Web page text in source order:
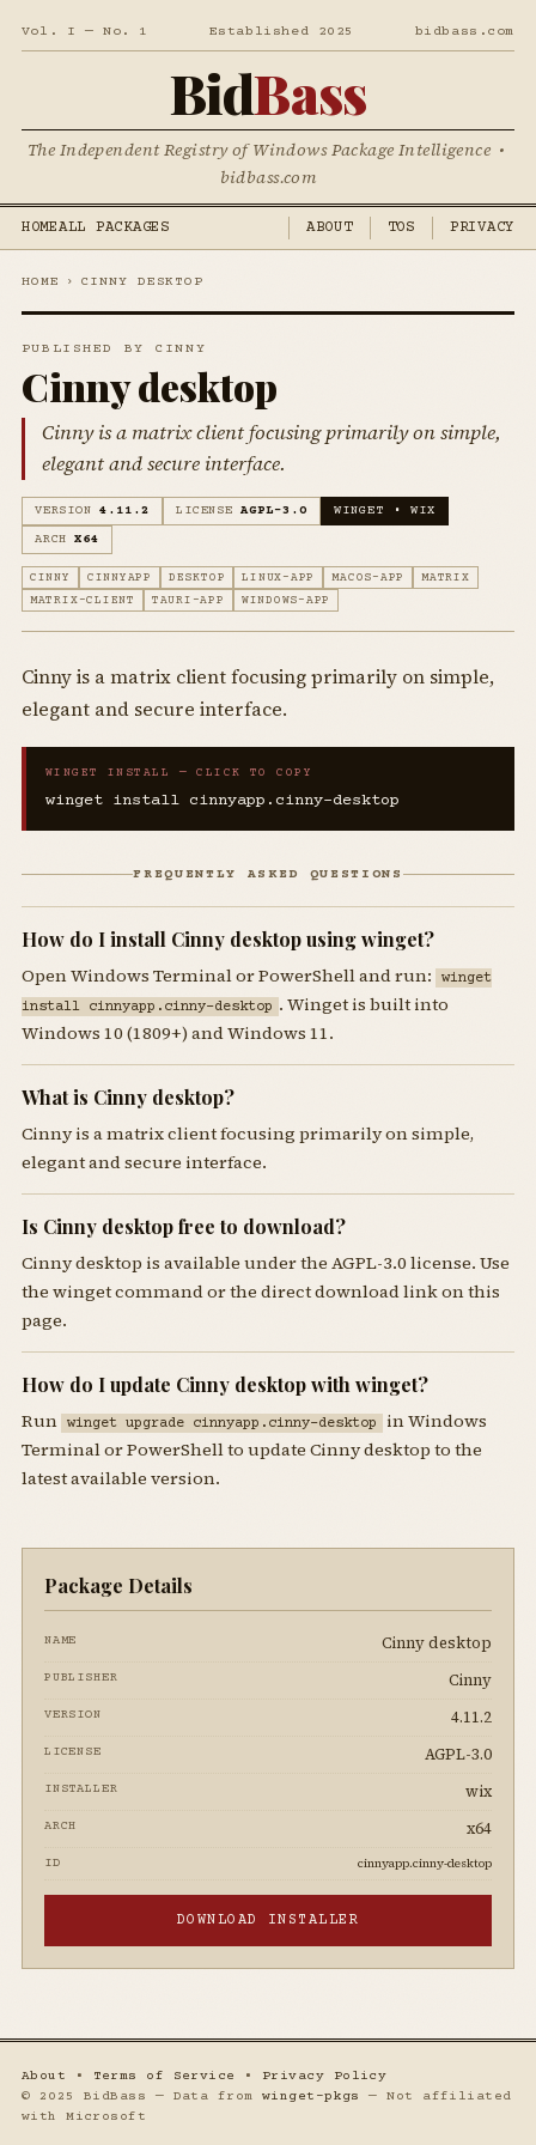
Vol. I — No. 1 Established 2025 bidbass.com
BidBass
The Independent Registry of Windows Package Intelligence •
bidbass.com
HOMEALL PACKAGES ABOUT TOS PRIVACY
HOME › CINNY DESKTOP
PUBLISHED BY CINNY
Cinny desktop
Cinny is a matrix client focusing primarily on simple,
elegant and secure interface.
VERSION 4.11.2 LICENSE AGPL-3.0
WINGET • WIX
ARCH
X64
CINNY CINNYAPP DESKTOP LINUX-APP MACOS-APP
MATRIX
MATRIX-CLIENT
TAURI-APP WINDOWS-APP
Cinny is a matrix client focusing primarily on simple,
elegant and secure interface.
WINGET INSTALL — CLICK TO COPY
winget install cinnyapp.cinny-desktop
FREQUENTLY ASKED QUESTIONS
How do I install Cinny desktop using winget?
Open Windows Terminal or PowerShell and run:
winget
install cinnyapp.cinny-desktop . Winget is built into
Windows 10 (1809+) and Windows 11.
What is Cinny desktop?
Cinny is a matrix client focusing primarily on simple,
elegant and secure interface.
Is Cinny desktop free to download?
Cinny desktop is available under the AGPL-3.0 license. Use
the winget command or the direct download link on this
page.
How do I update Cinny desktop with winget?
Run winget upgrade cinnyapp.cinny-desktop in Windows
Terminal or PowerShell to update Cinny desktop to the
latest available version.
Package Details
NAME Cinny desktop
PUBLISHER Cinny
VERSION 4.11.2
LICENSE AGPL-3.0
INSTALLER wix
ARCH x64
ID cinnyapp.cinny-desktop
DOWNLOAD INSTALLER
About • Terms of Service • Privacy Policy
© 2025 BidBass — Data fromwinget-pkgs
— Not affiliated
with Microsoft